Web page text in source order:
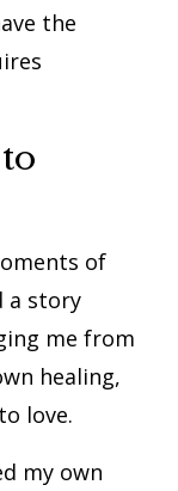
the
of
a story
me from
healing,
love.
my own